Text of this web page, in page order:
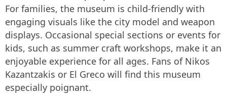
For families, the museum is child-friendly with
engaging visuals like the city model and weapon
displays. Occasional special sections or events for
kids, such as summer craft workshops, make it an
enjoyable experience for all ages. Fans of Nikos
Kazantzakis or El Greco will find this museum
especially poignant.